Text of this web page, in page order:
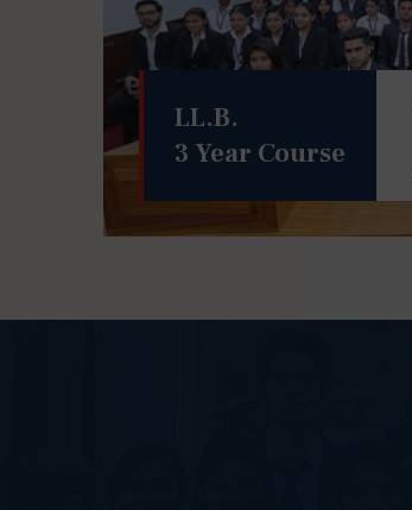
LL.B.
3 Year Course